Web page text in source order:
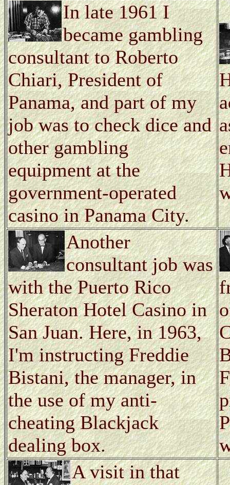
In late 1961 I
became gambling
consultant to Roberto
Chiari, President of
Panama, and part of my
job was to check dice and
other gambling
equipment at the
government-operated
casino in Panama City.
Another
consultant job was
with the Puerto Rico
Sheraton Hotel Casino in
San Juan. Here, in 1963,
I'm instructing Freddie
Bistani, the manager, in
the use of my anti-
cheating Blackjack
dealing box.
A visit in that